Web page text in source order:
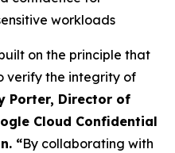
workloads
on the principle that
verify the integrity of
Porter, Director of
Cloud Confidential
“By collaborating with